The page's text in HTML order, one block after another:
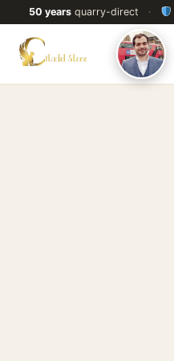
50 yearsquarry-direct ·